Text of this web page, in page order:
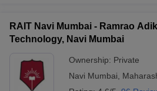
RAIT Navi Mumbai - Ramrao
Technology, Navi Mumbai
Ownership: Private
Navi Mumbai